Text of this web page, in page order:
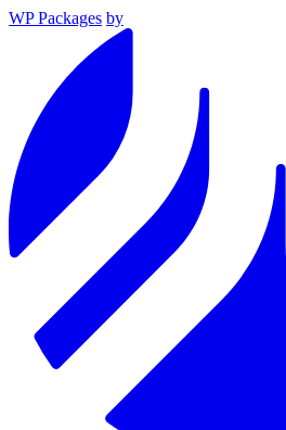
WP Packages by